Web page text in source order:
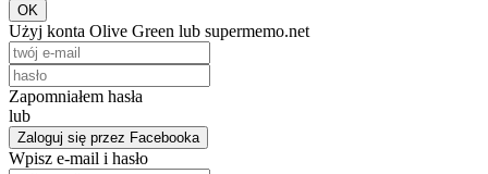
OK
Użyj konta Olive Green lub supermemo.net
Zapomniałem hasła
lub
Zaloguj się przez Facebooka
Wpisz e-mail i hasło